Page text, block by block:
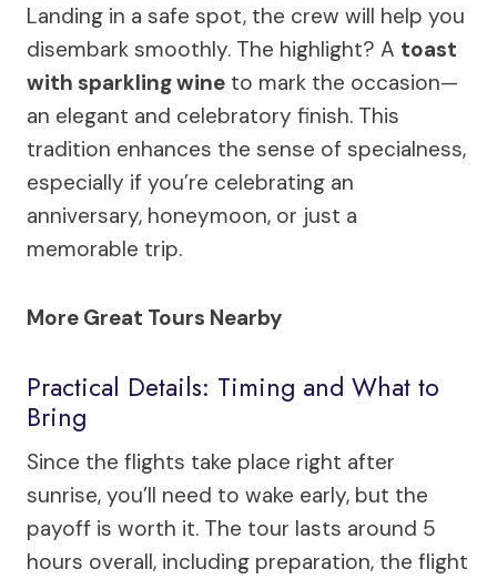
Landing in a safe spot, the crew will help you
disembark smoothly. The highlight? A toast
with sparkling wine to mark the occasion—
an elegant and celebratory finish. This
tradition enhances the sense of specialness,
especially if you’re celebrating an
anniversary, honeymoon, or just a
memorable trip.
More Great Tours Nearby
Practical Details: Timing and What to
Bring
Since the flights take place right after
sunrise, you’ll need to wake early, but the
payoff is worth it. The tour lasts around 5
hours overall, including preparation, the flight